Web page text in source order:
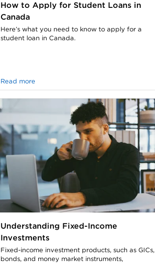
How to Apply for Student Loans in
Canada
Here’s what you need to know to apply for a
student loan in Canada.
Read more
Understanding Fixed-Income
Investments
Fixed-income investment products, such as GICs,
bonds, and money market instruments,